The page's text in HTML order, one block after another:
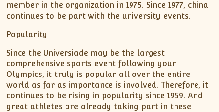
member in the organization in 1975. Since 1977, china
continues to be part with the university events.
Popularity
Since the Universiade may be the largest
comprehensive sports event following your
Olympics, it truly is popular all over the entire
world as far as importance is involved. Therefore, it
continues to be rising in popularity since 1959. And
great athletes are already taking part in these